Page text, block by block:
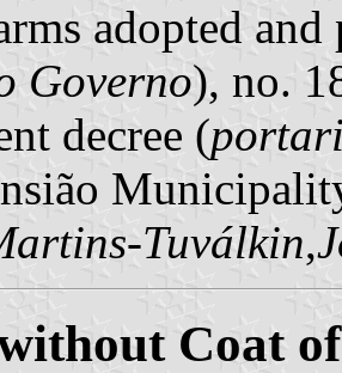
adopted
Governo), no.
decree (
Tuválkin,
Coat